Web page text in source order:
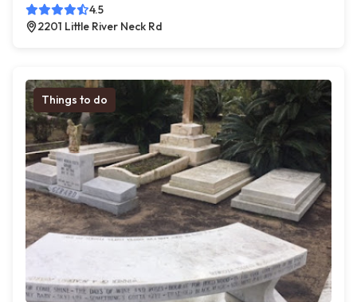
4.5
2201 Little River Neck Rd
Things to do